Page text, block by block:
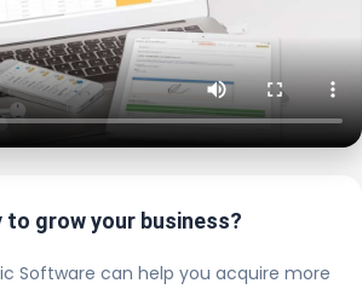
to grow your business?
Software can help you acquire more